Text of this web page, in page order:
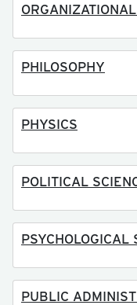
PHILOSOPHY
PHYSICS
POLITICAL
PSYCHOLOGICAL
PUBLIC